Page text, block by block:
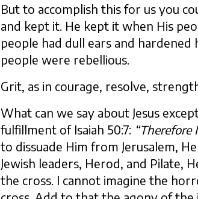
But to accomplish this for us you
and kept it. He kept it when His
people had dull ears and
people were rebellious.
Grit, as in courage, resolve,
What can we say about Jesus
fulfillment of Isaiah 50:7: “Therefore
to dissuade Him from Jerusalem,
Jewish leaders, Herod, and Pilate,
the cross. I cannot imagine the